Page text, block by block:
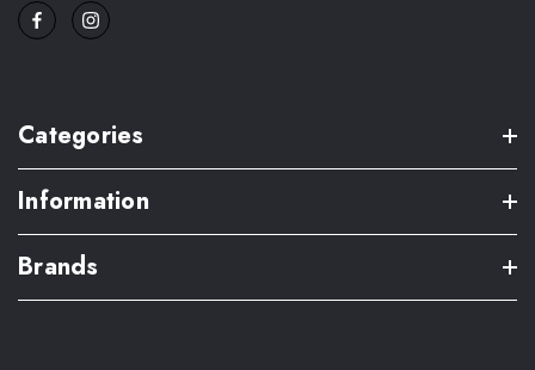
Categories
Information
Brands